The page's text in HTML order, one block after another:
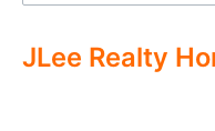
JLee Realty